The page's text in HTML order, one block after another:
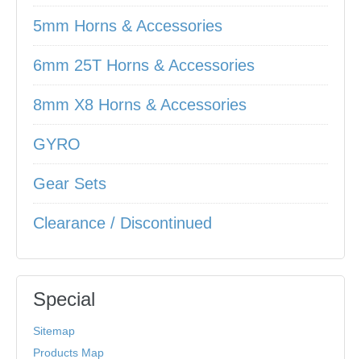
5mm Horns & Accessories
6mm 25T Horns & Accessories
8mm X8 Horns & Accessories
GYRO
Gear Sets
Clearance / Discontinued
Special
Sitemap
Products Map